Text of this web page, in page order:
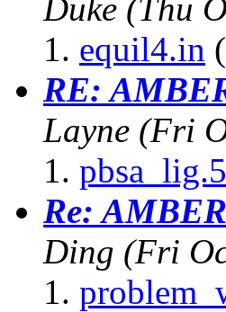
Duke (Thu
equil4.in
RE:
Layne (Fri
Re:
Ding (Fri